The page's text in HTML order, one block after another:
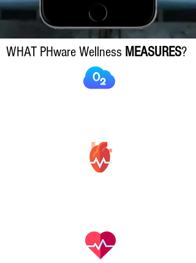
WHAT PHware Wellness MEASURES?